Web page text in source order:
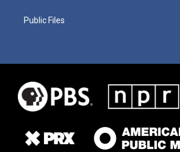
Public Files